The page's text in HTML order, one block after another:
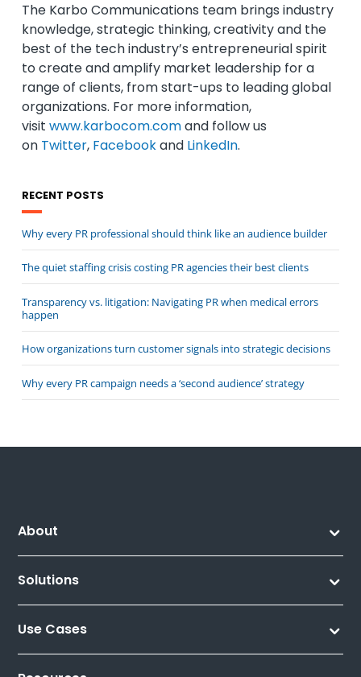
The Karbo Communications team brings industry
knowledge, strategic thinking, creativity and the
best of the tech industry’s entrepreneurial spirit
to create and amplify market leadership for a
range of clients, from start-ups to leading global
organizations. For more information,
visit www.karbocom.comand follow us
on Twitter, Facebookand LinkedIn.
RECENT POSTS
Why every PR professional should think like an audience builder
The quiet staffing crisis costing PR agencies their best clients
Transparency vs. litigation: Navigating PR when medical errors
happen
How organizations turn customer signals into strategic decisions
Why every PR campaign needs a ‘second audience’ strategy
About
Solutions
Use Cases